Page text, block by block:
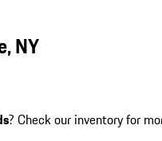
NY
? Check our inventory for